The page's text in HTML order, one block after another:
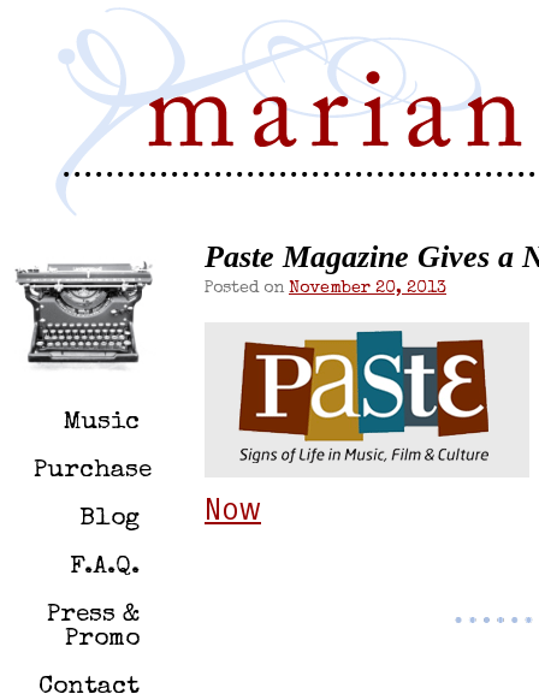
Paste Magazine Gives a
Posted on November 20, 2013
Now
Music
Purchase
Blog
F.A.Q.
Press &
Promo
Contact